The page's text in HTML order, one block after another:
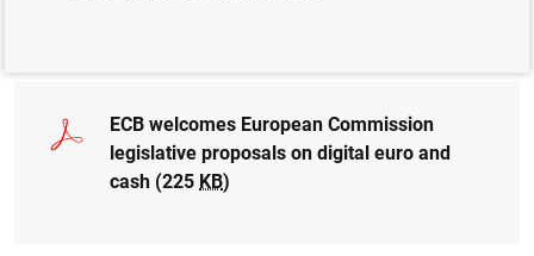
ECB welcomes European Commission
legislative proposals on digital euro and
cash (225 KB)